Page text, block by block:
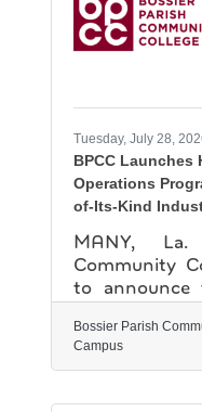
formations,
creating a
their annual
Tuesday, July 28,
BPCC Launches
Operations
of-Its-Kind
MANY,
Community
to
Heavy
program on
Valley
a first-of-its-
agreement
Bossier Parish
Campus